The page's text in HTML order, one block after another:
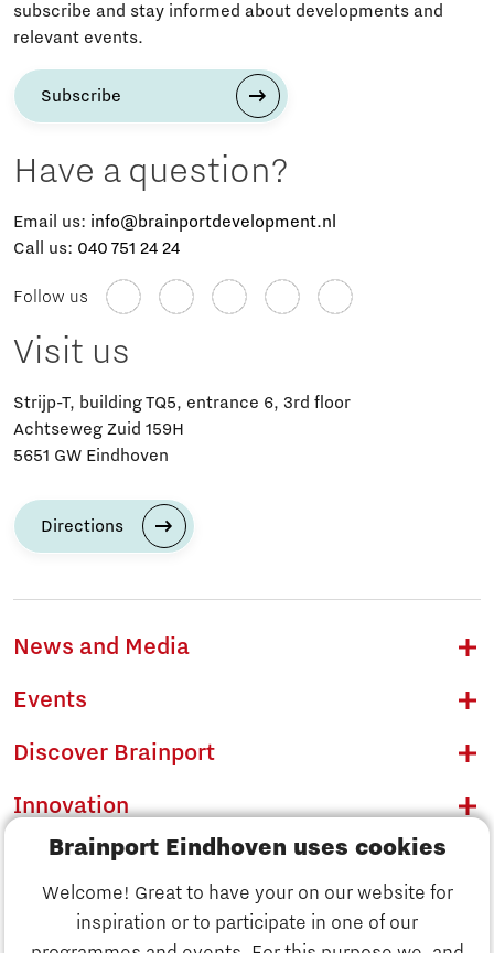
Brainport Eindhoven uses cookies
Welcome! Great to have your on our website for
inspiration or to participate in one of our
Discover Brainport
subscribe and stay informed about developments and
relevant events.
Subscribe
Have a question?
Email us: info@brainportdevelopment.nl
Call us: 040 751 24 24
Follow us
Visit us
Strijp-T, building TQ5, entrance 6, 3rd floor
Achtseweg Zuid 159H
5651 GW Eindhoven
Directions
News and Media
Events
Discover Brainport
Innovation
Business
Education